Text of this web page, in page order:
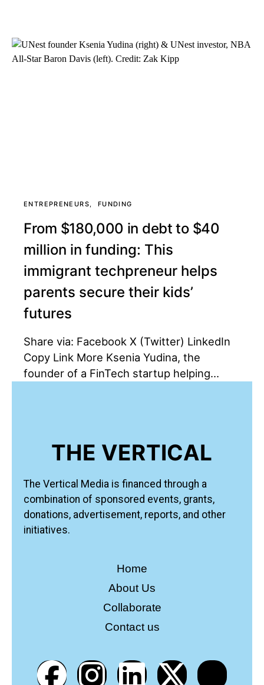
ENTREPRENEURS FUNDING
From $180,000 in debt to $40
million in funding: This
immigrant techpreneur helps
parents secure their kids’
futures
Share via: Facebook X (Twitter) LinkedIn
Copy Link More Ksenia Yudina, the
founder of a FinTech startup helping…
THE VERTICAL
The Vertical Media is financed through a
combination of sponsored events, grants,
donations, advertisement, reports, and other
initiatives.
Home
About Us
Collaborate
Contact us